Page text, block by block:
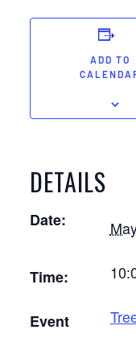
ADD TO
DETAILS
Date:
Time:
Event